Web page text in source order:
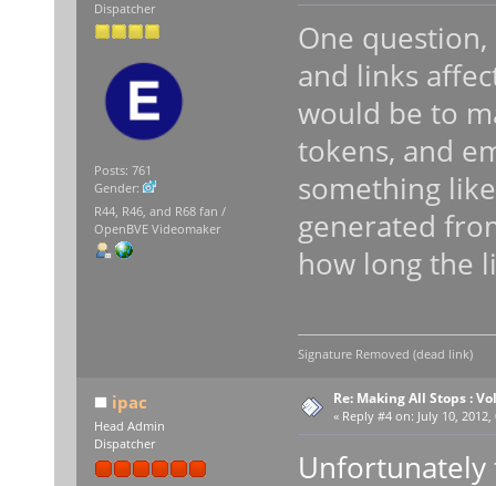
Dispatcher
Posts: 761
Gender:
R44, R46, and R68 fan /
OpenBVE Videomaker
One
and links
would be to
tokens, and
something
generated
how long the
Signature Removed (dead link)
ipac
Head Admin
Dispatcher
Re: Making All Stops :
« Reply #4 on: July 10,
Unfortunately